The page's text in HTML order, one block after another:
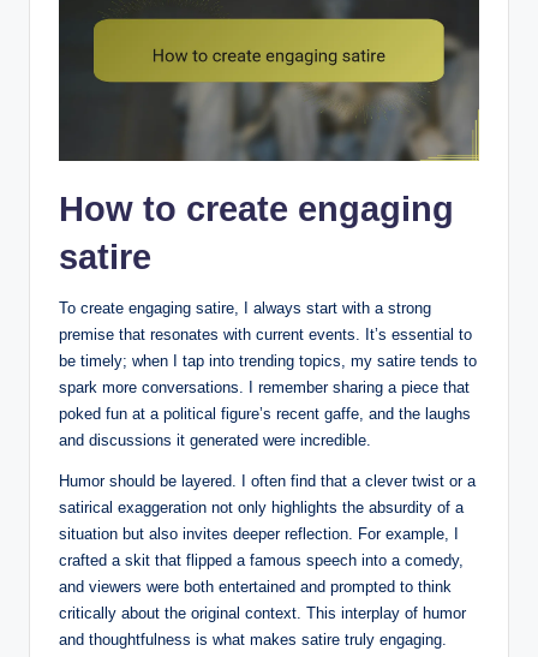
How to create engaging
satire
To create engaging satire, I always start with a strong
premise that resonates with current events. It’s essential to
be timely; when I tap into trending topics, my satire tends to
spark more conversations. I remember sharing a piece that
poked fun at a political figure’s recent gaffe, and the laughs
and discussions it generated were incredible.
Humor should be layered. I often find that a clever twist or a
satirical exaggeration not only highlights the absurdity of a
situation but also invites deeper reflection. For example, I
crafted a skit that flipped a famous speech into a comedy,
and viewers were both entertained and prompted to think
critically about the original context. This interplay of humor
and thoughtfulness is what makes satire truly engaging.